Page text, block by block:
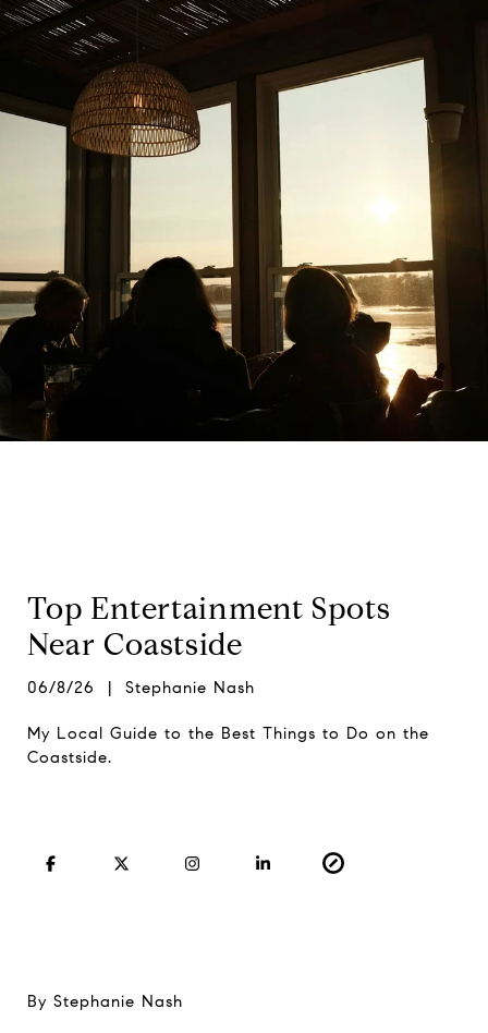
Top Entertainment Spots
Near Coastside
06/8/26 | Stephanie Nash
My Local Guide to the Best Things to Do on the
Coastside.
By Stephanie Nash